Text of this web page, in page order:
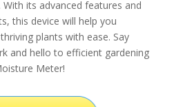
its advanced features and
this device will help you
plants with ease. Say
and hello to efficient gardening
Meter!